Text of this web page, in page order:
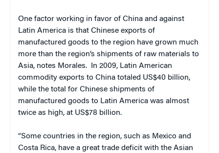
One factor working in favor of China and against
Latin America is that Chinese exports of
manufactured goods to the region have grown much
more than the region’s shipments of raw materials to
Asia, notes Morales. In 2009, Latin American
commodity exports to China totaled US$40 billion,
while the total for Chinese shipments of
manufactured goods to Latin America was almost
twice as high, at US$78 billion.
“Some countries in the region, such as Mexico and
Costa Rica, have a great trade deficit with the Asian